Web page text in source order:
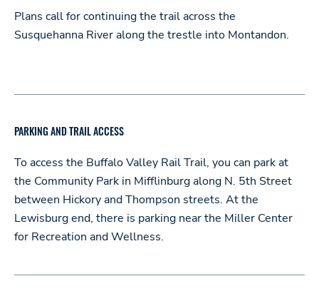
Plans call for continuing the trail across the
Susquehanna River along the trestle into Montandon.
PARKING AND TRAIL ACCESS
To access the Buffalo Valley Rail Trail, you can park at
the Community Park in Mifflinburg along N. 5th Street
between Hickory and Thompson streets. At the
Lewisburg end, there is parking near the Miller Center
for Recreation and Wellness.